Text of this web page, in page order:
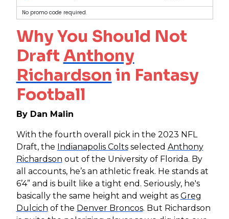
No promo code required.
Why You Should Not
Draft Anthony
Richardson in Fantasy
Football
By Dan Malin
With the fourth overall pick in the 2023 NFL
Draft, the Indianapolis Coltsselected Anthony
Richardson out of the University of Florida. By
all accounts, he’s an athletic freak. He stands at
6’4” and is built like a tight end. Seriously, he's
basically the same height and weight as Greg
Dulcich of the Denver Broncos. But Richardson